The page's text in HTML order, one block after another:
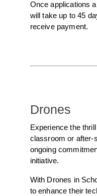
Once applications
will take up to 45
receive payment.
Drones
Experience the
classroom or after-
ongoing
initiative.
With Drones in
to enhance their